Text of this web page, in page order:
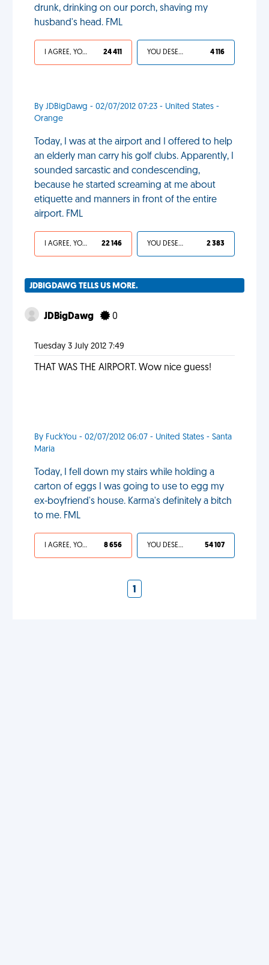
drunk, drinking on our porch, shaving my
husband's head. FML
I AGREE, YOUR LIFE SUCKS 24 411 YOU DESERVED IT 4 116
By JDBigDawg - 02/07/2012 07:23 - United States -
Orange
Today, I was at the airport and I offered to help
an elderly man carry his golf clubs. Apparently, I
sounded sarcastic and condescending,
because he started screaming at me about
etiquette and manners in front of the entire
airport. FML
I AGREE, YOUR LIFE SUCKS 22 146 YOU DESERVED IT 2 383
JDBIGDAWG TELLS US MORE.
JDBigDawg 0
Tuesday 3 July 2012 7:49
THAT WAS THE AIRPORT. Wow nice guess!
By FuckYou - 02/07/2012 06:07 - United States - Santa
Maria
Today, I fell down my stairs while holding a
carton of eggs I was going to use to egg my
ex-boyfriend's house. Karma's definitely a bitch
to me. FML
I AGREE, YOUR LIFE SUCKS 8 656 YOU DESERVED IT 54 107
1